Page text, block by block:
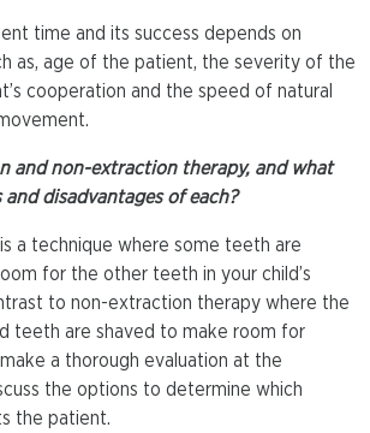
time and its success depends on
as, age of the patient, the severity of the
cooperation and the speed of natural
and non-extraction therapy, and what
disadvantages of each?
a technique where some teeth are
for the other teeth in your child’s
to non-extraction therapy where the
teeth are shaved to make room for
a thorough evaluation at the
the options to determine which
the patient.